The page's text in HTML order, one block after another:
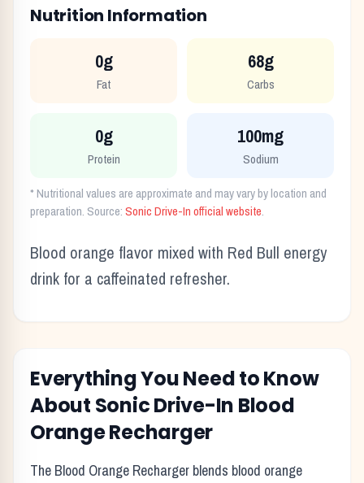
Nutrition Information
0g
Fat
68g
Carbs
0g
Protein
100mg
Sodium
* Nutritional values are approximate and may vary by location and
preparation. Source:Sonic Drive-Inofficial website.
Blood orange flavor mixed with Red Bull energy
drink for a caffeinated refresher.
Everything You Need to Know
About Sonic Drive-In Blood
Orange Recharger
The Blood Orange Recharger blends blood orange